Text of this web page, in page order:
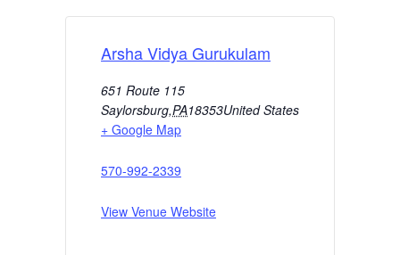
Arsha Vidya Gurukulam
651 Route 115
Saylorsburg,PA18353United States
+ Google Map
570-992-2339
View Venue Website